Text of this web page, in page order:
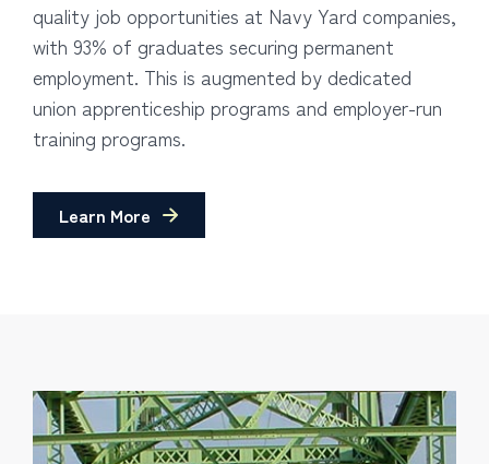
quality job opportunities at Navy Yard companies,
with 93% of graduates securing permanent
employment. This is augmented by dedicated
union apprenticeship programs and employer-run
training programs.
Learn More